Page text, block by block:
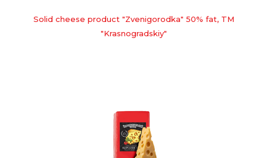
Solid cheese product "Zvenigorodka" 50% fat, TM
"Krasnogradskiy"